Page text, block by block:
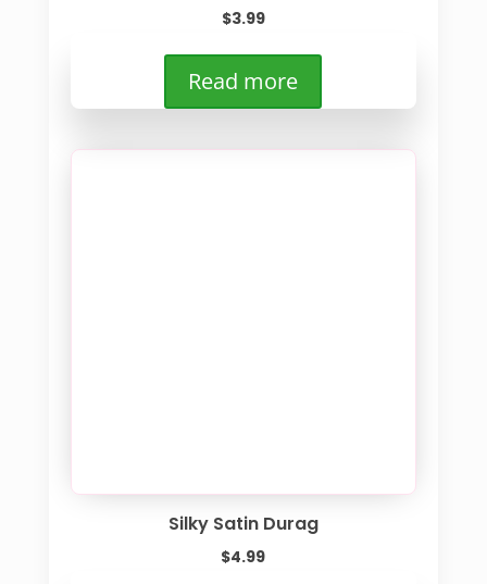
$3.99
Read more
Silky Satin Durag
$4.99